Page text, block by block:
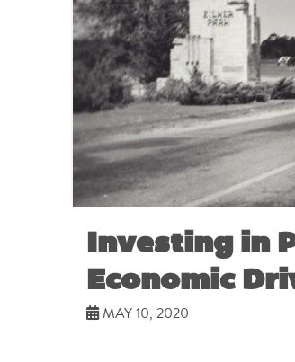
Investing in
Economic
MAY 10, 2020